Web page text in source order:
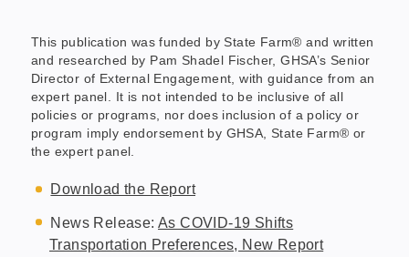
This publication was funded by State Farm® and written
and researched by Pam Shadel Fischer, GHSA’s Senior
Director of External Engagement, with guidance from an
expert panel. It is not intended to be inclusive of all
policies or programs, nor does inclusion of a policy or
program imply endorsement by GHSA, State Farm® or
the expert panel.
Download the Report
News Release:As COVID-19 Shifts
Transportation Preferences, New Report